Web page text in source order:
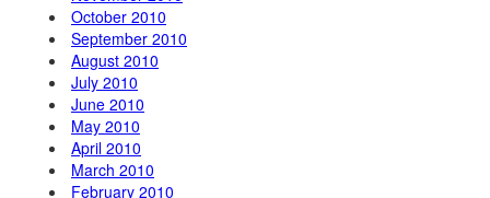
October 2010
September 2010
August 2010
July 2010
June 2010
May 2010
April 2010
March 2010
February 2010